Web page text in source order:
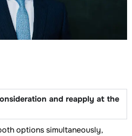
and reapply at the
options simultaneously,